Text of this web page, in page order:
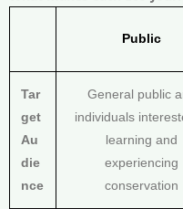
Public
Tar
get
Au
die
nce
General public
individuals
learning and
experiencing
conservation